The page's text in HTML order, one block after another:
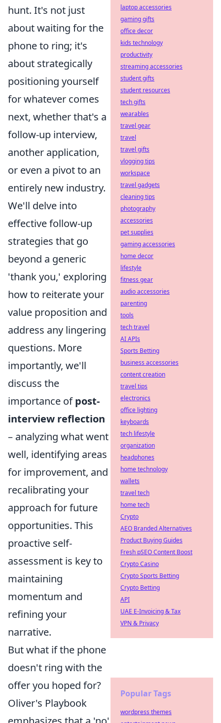
hunt. It's not just
about waiting for the
phone to ring; it's
about strategically
positioning yourself
for whatever comes
next, whether that's a
follow-up interview,
another application,
or even a pivot to an
entirely new industry.
We'll delve into
effective follow-up
strategies that go
beyond a generic
'thank you,' exploring
how to reiterate your
value proposition and
address any lingering
questions. More
importantly, we'll
discuss the
importance ofpost-
interview reflection
– analyzing what went
well, identifying areas
for improvement, and
recalibrating your
approach for future
opportunities. This
proactive self-
assessment is key to
maintaining
momentum and
refining your
narrative.
But what if the phone
doesn't ring with the
offer you hoped for?
Oliver's Playbook
laptop accessories
gaming gifts
office decor
kids technology
productivity
streaming accessories
student gifts
student resources
tech gifts
wearables
travel gear
travel
travel gifts
vlogging tips
workspace
travel gadgets
cleaning tips
photography
accessories
pet supplies
gaming accessories
home decor
lifestyle
fitness gear
audio accessories
parenting
tools
tech travel
AI APIs
Sports Betting
business accessories
content creation
travel tips
electronics
office lighting
keyboards
tech lifestyle
organization
headphones
home technology
wallets
travel tech
home tech
Crypto
AEO Branded Alternatives
Product Buying Guides
Fresh pSEO Content Boost
Crypto Casino
Crypto Sports Betting
Crypto Betting
API
UAE E-Invoicing & Tax
VPN & Privacy
Popular Tags
wordpress themes